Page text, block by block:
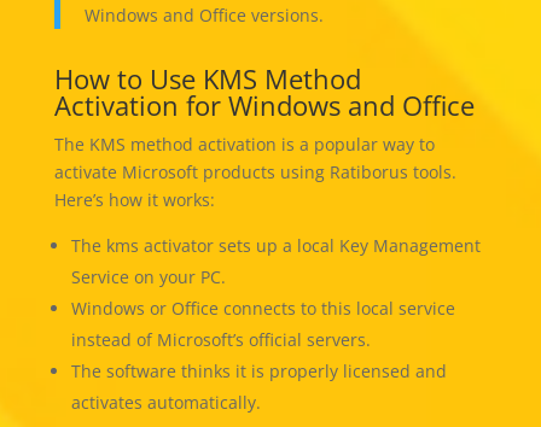
Windows and Office versions.
How to Use KMS Method
Activation for Windows and Office
The KMS method activation is a popular way to
activate Microsoft products using Ratiborus tools.
Here’s how it works:
The kms activator sets up a local Key Management
Service on your PC.
Windows or Office connects to this local service
instead of Microsoft’s official servers.
The software thinks it is properly licensed and
activates automatically.